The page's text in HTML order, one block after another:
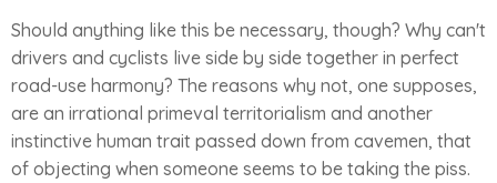
Should anything like this be necessary, though? Why can't
drivers and cyclists live side by side together in perfect
road-use harmony? The reasons why not, one supposes,
are an irrational primeval territorialism and another
instinctive human trait passed down from cavemen, that
of objecting when someone seems to be taking the piss.